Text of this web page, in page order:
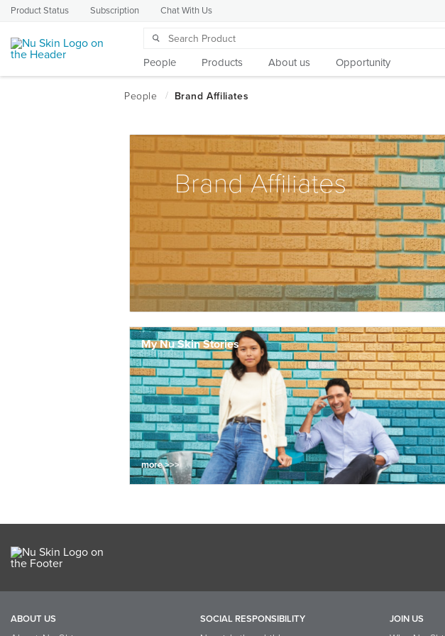
Product Status Subscription Chat With Us
People Products About us Opportunity
Brand Affiliates
My Nu Skin Stories
more >>>
ABOUT US SOCIAL RESPONSIBILITY JOIN US